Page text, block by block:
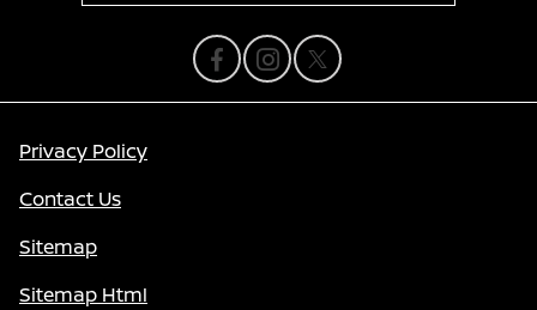
Privacy Policy
Contact Us
Sitemap
Sitemap Html